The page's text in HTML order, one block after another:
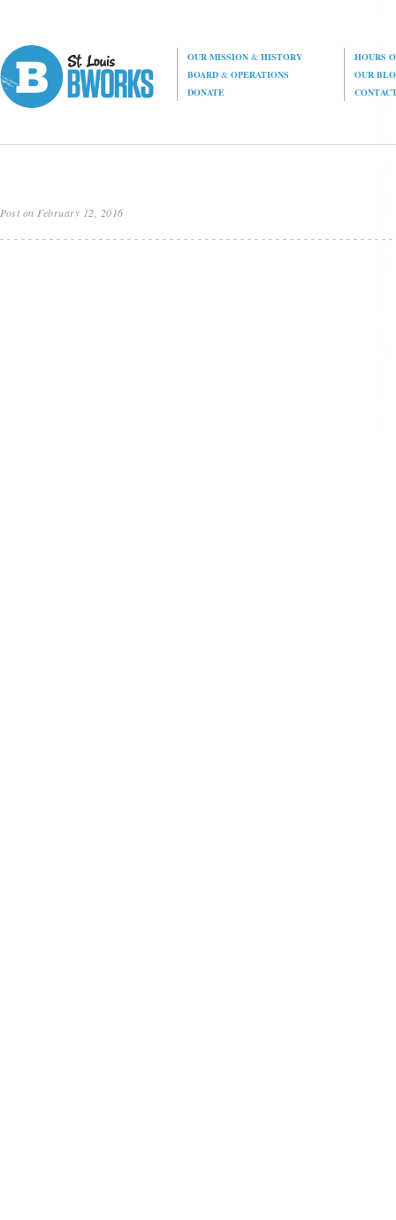
OUR MISSION& HISTORY
HOURS
BOARD& OPERATIONS
OUR
DONATE
Post on February 12, 2016